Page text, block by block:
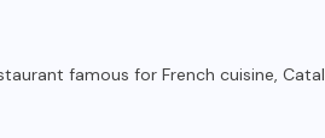
famous for French cuisine,